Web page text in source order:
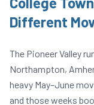
Different
The Pioneer Valley
Northampton,
heavy May–June
and those weeks